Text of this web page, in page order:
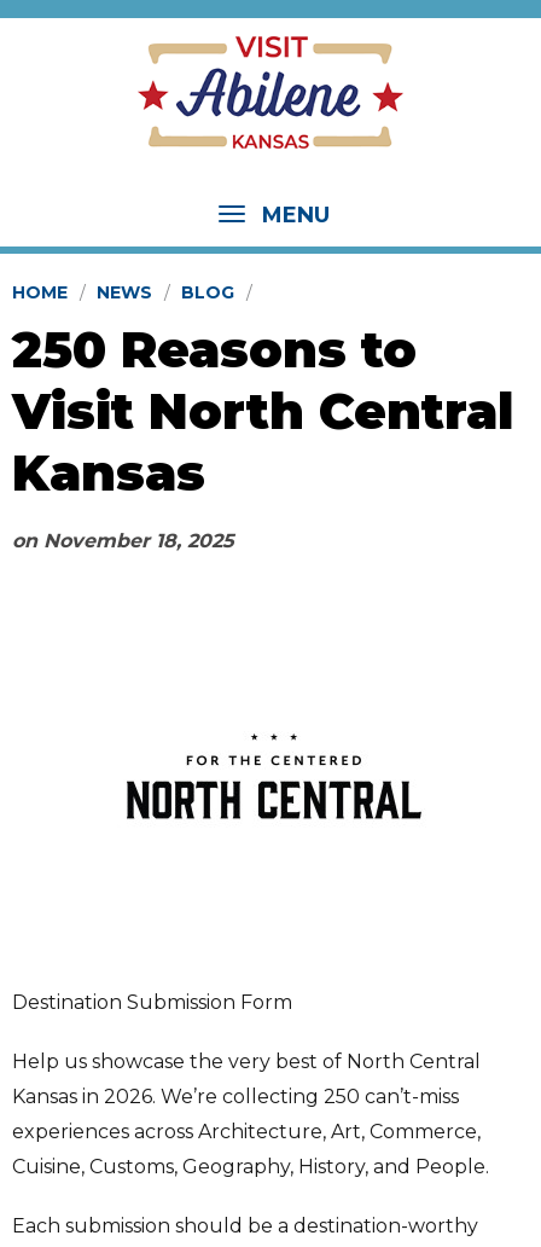
MENU
HOME NEWS BLOG
250 Reasons to
Visit North Central
Kansas
on November 18, 2025
Destination Submission Form
Help us showcase the very best of North Central
Kansas in 2026. We’re collecting 250 can’t-miss
experiences across Architecture, Art, Commerce,
Cuisine, Customs, Geography, History, and People.
Each submission should be a destination-worthy